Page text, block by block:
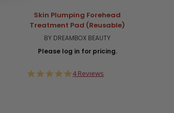
Skin Plumping Forehead
Treatment Pad (Reusable)
BY DREAMBOX BEAUTY
Please log in for pricing.
5.0
4 Reviews